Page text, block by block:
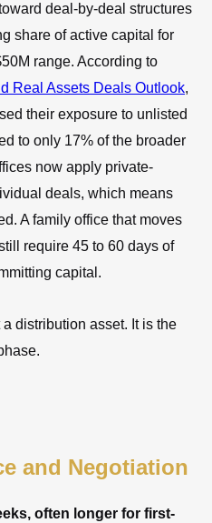
deal-by-deal structures
share of active capital for
range. According to
Real Assets Deals Outlook,
their exposure to unlisted
to only 17% of the broader
now apply private-
deals, which means
A family office that moves
require 45 to 60 days of
capital.
distribution asset. It is the
and Negotiation
often longer for first-